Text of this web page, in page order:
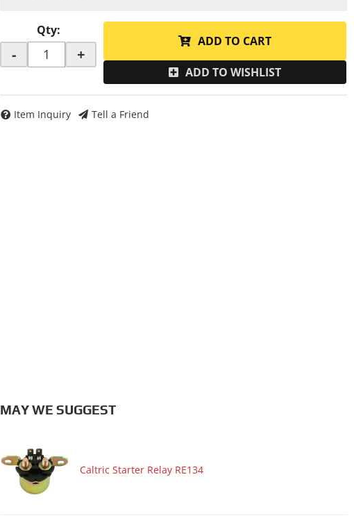
Qty:
- +
ADD TO CART
ADD TO WISHLIST
Item Inquiry Tell a Friend
MAY WE SUGGEST
Caltric Starter Relay RE134